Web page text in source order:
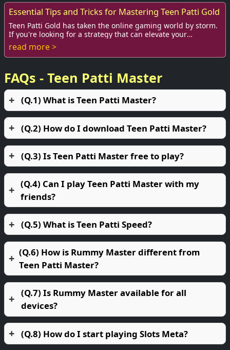
Essential Tips and Tricks for Mastering Teen Patti Gold
Teen Patti Gold has taken the online gaming world by storm.
If you're looking for a strategy that can elevate your
gameplay and increase your chances ...
read more >
FAQs - Teen Patti Master
(Q.1) What is Teen Patti Master?
(Q.2) How do I download Teen Patti Master?
(Q.3) Is Teen Patti Master free to play?
(Q.4) Can I play Teen Patti Master with my
friends?
(Q.5) What is Teen Patti Speed?
(Q.6) How is Rummy Master different from
Teen Patti Master?
(Q.7) Is Rummy Master available for all
devices?
(Q.8) How do I start playing Slots Meta?